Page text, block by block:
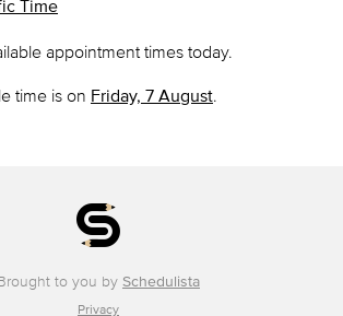
Time
appointment times today.
time is on Friday, 7 August.
to you by Schedulista
Privacy